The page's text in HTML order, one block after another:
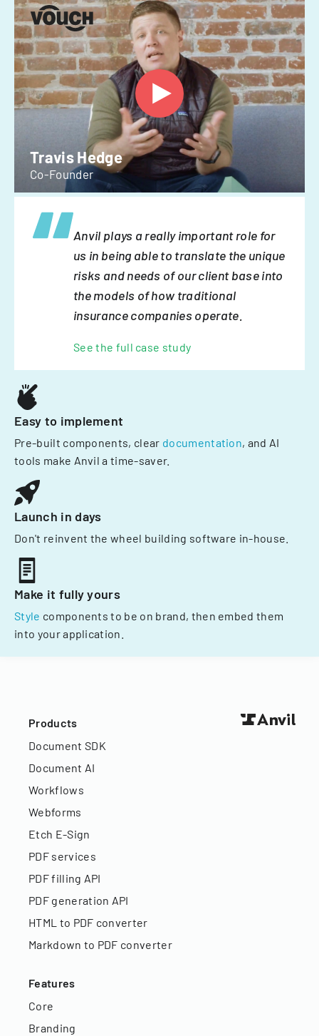
Travis Hedge
Co-Founder
Anvil plays a really important role for
us in being able to translate the unique
risks and needs of our client base into
the models of how traditional
insurance companies operate.
See the full case study
Easy to implement
Pre-built components, clear documentation, and AI
tools make Anvil a time-saver.
Launch in days
Don't reinvent the wheel building software in-house.
Make it fully yours
Style components to be on brand, then embed them
into your application.
Products
Document SDK
Document AI
Workflows
Webforms
Etch E-Sign
PDF services
PDF filling API
PDF generation API
HTML to PDF converter
Markdown to PDF converter
Features
Core
Branding